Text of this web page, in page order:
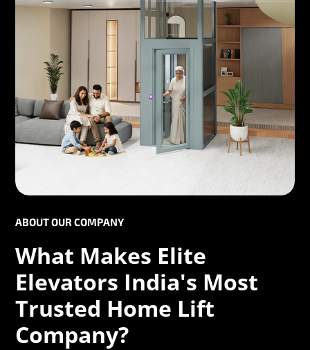
ABOUT OUR COMPANY
What Makes Elite
Elevators India's Most
Trusted Home Lift
Company?